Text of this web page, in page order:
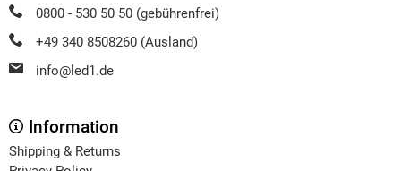
0800 - 530 50 50 (gebührenfrei)
+49 340 8508260 (Ausland)
info@led1.de
Information
Shipping & Returns